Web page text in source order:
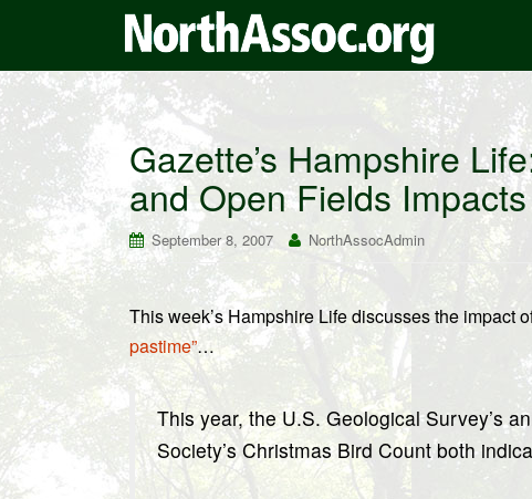
Gazette’s Hampshire
and Open Fields
September 8, 2007 NorthAssocAdmin
This week’s Hampshire Life discusses the impact
pastime”…
This year, the U.S. Geological Survey’s
Society’s Christmas Bird Count both